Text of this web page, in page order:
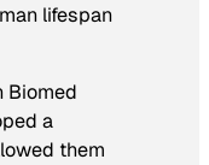
lifespan
Biomed
a
them